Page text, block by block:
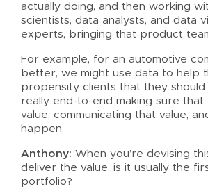
actually doing, and then working
scientists, data analysts, and data
experts, bringing that product
For example, for an automotive
better, we might use data to help
propensity clients that they should
really end-to-end making sure
value, communicating that value,
happen.
Anthony: When you’re devising
deliver the value, is it usually the
portfolio?